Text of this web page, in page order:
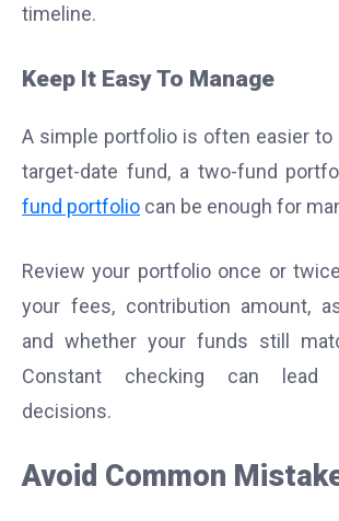
timeline.
Keep It Easy To Manage
A simple portfolio is often easier to
target-date fund, a two-fund
fund portfolio can be enough for
Review your portfolio once or
your fees, contribution amount,
and whether your funds still
Constant checking can lead
decisions.
Avoid Common